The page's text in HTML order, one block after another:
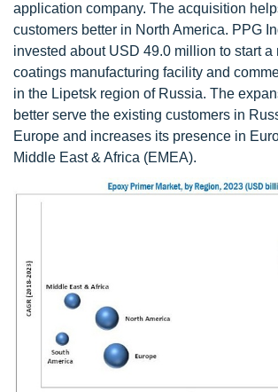
application company. The acquisition
customers better in North America. PPG
invested about USD 49.0 million to start a
coatings manufacturing facility and
in the Lipetsk region of Russia. The
better serve the existing customers in
Europe and increases its presence in
Middle East & Africa (EMEA).